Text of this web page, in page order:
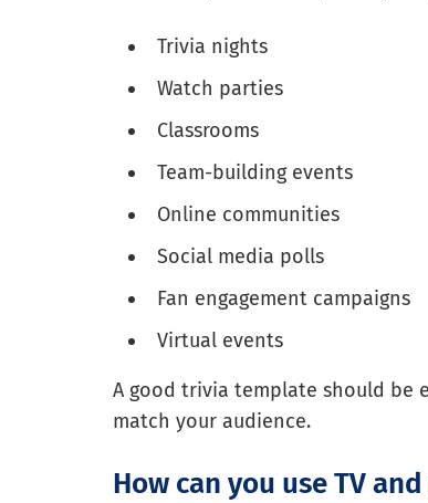
Trivia nights
Watch parties
Classrooms
Team-building events
Online communities
Social media polls
Fan engagement campaigns
Virtual events
A good trivia template should be
match your audience.
How can you use TV